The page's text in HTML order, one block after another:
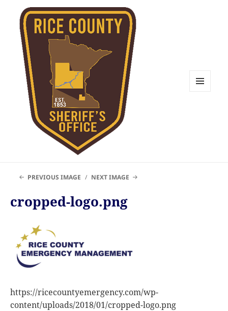
Management
PREVIOUS IMAGE NEXT IMAGE
cropped-logo.png
https://ricecountyemergency.com/wp-
content/uploads/2018/01/cropped-logo.png